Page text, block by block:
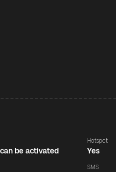
be activated
Hotspot
Yes
SMS